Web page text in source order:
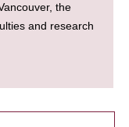
the
and research